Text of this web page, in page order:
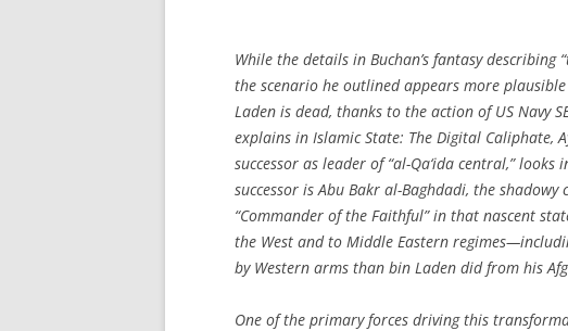
While the details in Buchan’s fantasy describing
the scenario he outlined appears more
Laden is dead, thanks to the action of US Navy
explains in Islamic State: The Digital Caliphate,
successor as leader of “al-Qa‘ida central,”
successor is Abu Bakr al-Baghdadi, the
“Commander of the Faithful” in that nascent
the West and to Middle Eastern
by Western arms than bin Laden did from his
One of the primary forces driving this